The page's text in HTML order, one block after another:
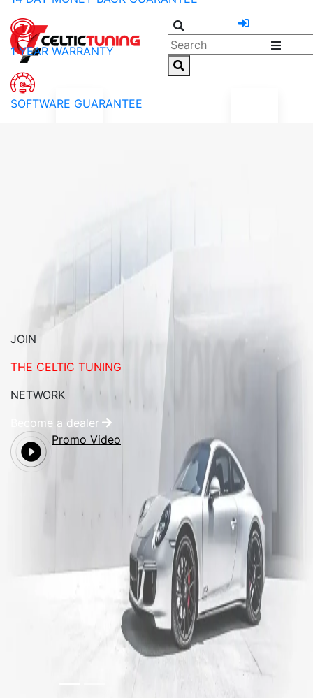
1 YEAR WARRANTY
SOFTWARE GUARANTEE
JOIN
THE CELTIC TUNING
NETWORK
Become a dealer
Promo Video